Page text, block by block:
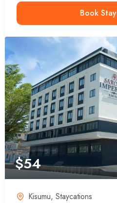
Book
$54
Kisumu, Staycations